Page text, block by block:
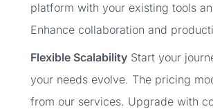
platform with your existing tools
Enhance collaboration and
Flexible Scalability Start your
your needs evolve. The pricing
from our services. Upgrade with